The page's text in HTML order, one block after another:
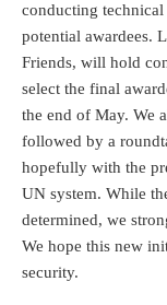
conducting
potential awardees.
Friends, will hold
select the final
the end of May. We
followed by a
hopefully with the
UN system. While
determined, we
We hope this new
security.